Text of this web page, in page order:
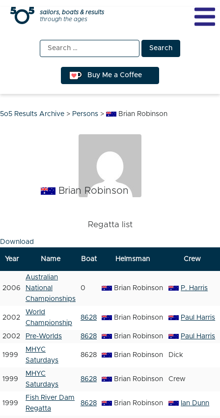
Skip
sailors, boats & results
through the ages
Search
for:
Buy Me a Coffee
5o5 Results Archive > Persons > Brian Robinson
Brian Robinson
Regatta list
Download
Year Name Boat Helmsman Crew
2006
Australian
National
Championships
0 Brian Robinson P. Harris
2002
World
Championship
8628 Brian Robinson Paul Harris
2002 Pre-Worlds 8628 Brian Robinson Paul Harris
1999
MHYC
Saturdays
8628 Brian Robinson Dick
1999
MHYC
Saturdays
8628 Brian Robinson Crew
1999
Fish River Dam
Regatta
8628 Brian Robinson Ian Dunn